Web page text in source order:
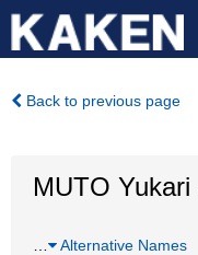
Back to previous page
MUTO Yukari
Alternative Names